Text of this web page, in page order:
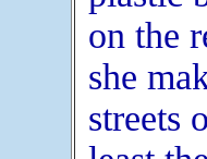
on the
she
streets